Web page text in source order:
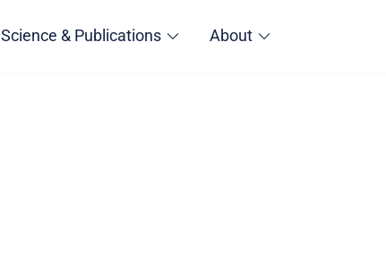
Science & Publications About